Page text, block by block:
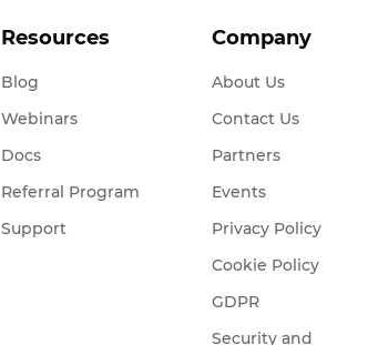
Resources
Blog
Webinars
Docs
Referral Program
Support
Company
About Us
Contact Us
Partners
Events
Privacy Policy
Cookie Policy
GDPR
Security and